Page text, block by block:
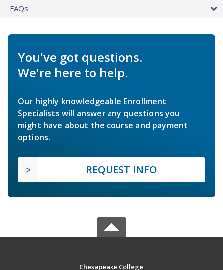
FAQs
You've got questions.
We're here to help.
Our highly knowledgeable Enrollment
Specialists will answer any questions you
might have about the course and payment
options.
REQUEST INFO
Chesapeake College